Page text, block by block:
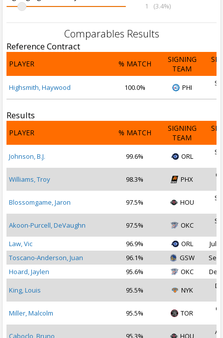
1 (3.4%)
Comparables Results
Reference Contract
PLAYER % MATCH
SIGNING
TEAM
Highsmith, Haywood 100.0% PHI
Results
PLAYER % MATCH
SIGNING
TEAM
Johnson, B.J. 99.6% ORL
Williams, Troy 98.3% PHX
Blossomgame, Jaron 97.5% HOU
Akoon-Purcell, DeVaughn 97.5% OKC
Law, Vic
96.9% ORL
Jul
Toscano-Anderson, Juan
96.1% GSW
Sep
Hoard, Jaylen
95.6% OKC Dec
King, Louis 95.5% NYK
Miller, Malcolm 95.5% TOR
Caboclo, Bruno 95.3% HOU